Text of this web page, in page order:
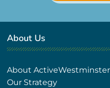
About Us
About ActiveWestminster
Our Strategy